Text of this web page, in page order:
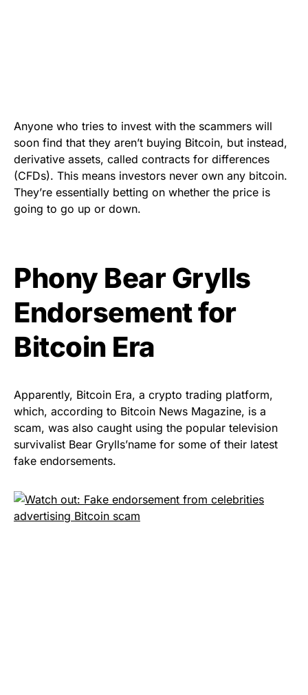
Anyone who tries to invest with the scammers will
soon find that they aren’t buying Bitcoin, but instead,
derivative assets, called contracts for differences
(CFDs). This means investors never own any bitcoin.
They’re essentially betting on whether the price is
going to go up or down.
Phony Bear Grylls
Endorsement for
Bitcoin Era
Apparently, Bitcoin Era, a crypto trading platform,
which, according to Bitcoin News Magazine, is a
scam, was also caught using the popular television
survivalist Bear Grylls’name for some of their latest
fake endorsements.